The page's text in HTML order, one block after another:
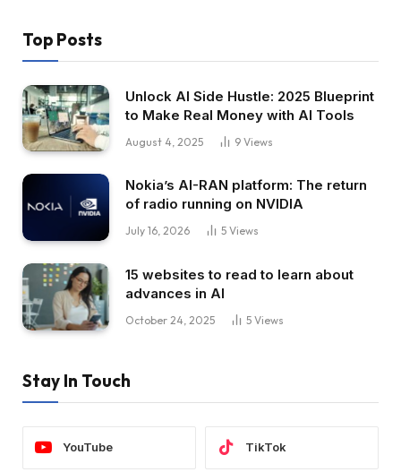
Top Posts
Unlock AI Side Hustle: 2025 Blueprint
to Make Real Money with AI Tools
August 4, 2025 9 Views
Nokia’s AI-RAN platform: The return
of radio running on NVIDIA
July 16, 2026 5 Views
15 websites to read to learn about
advances in AI
October 24, 2025 5 Views
Stay In Touch
YouTube TikTok